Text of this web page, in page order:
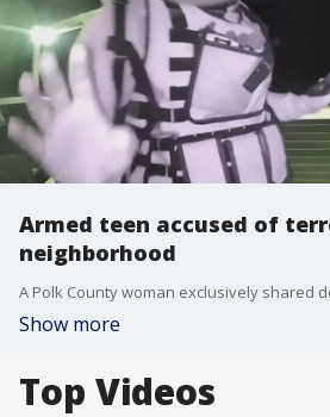
Armed teen accused of
neighborhood
Show more
Top Videos